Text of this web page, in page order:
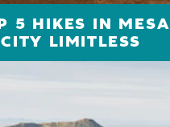
5 HIKES IN MESA
CITY LIMITLESS